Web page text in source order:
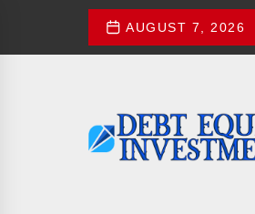
the
AUGUST 7, 2026